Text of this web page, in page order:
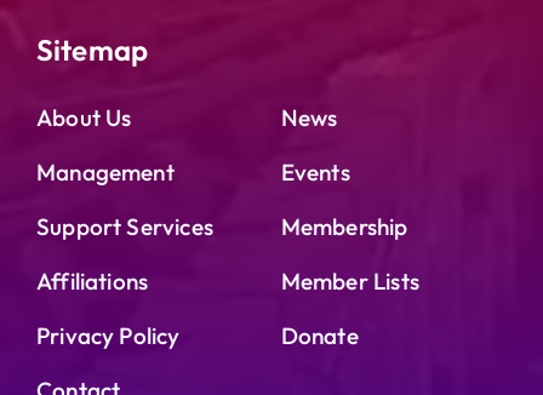
Sitemap
About Us
Management
Support Services
Affiliations
Privacy Policy
News
Events
Membership
Member Lists
Donate